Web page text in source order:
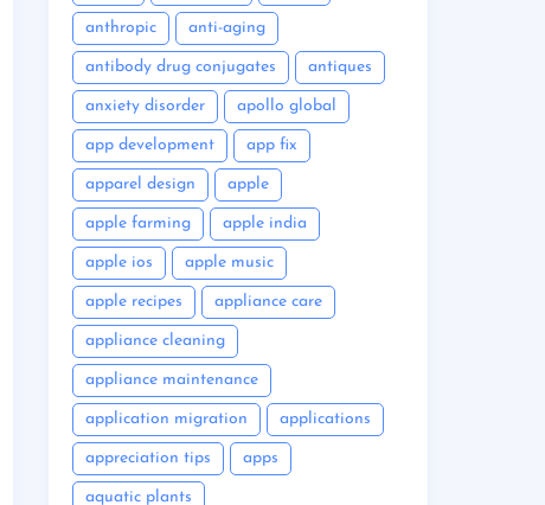
anthropic anti-aging
antibody drug conjugates antiques
anxiety disorder apollo global
app development app fix
apparel design apple
apple farming apple india
apple ios apple music
apple recipes appliance care
appliance cleaning
appliance maintenance
application migration applications
appreciation tips apps
aquatic plants